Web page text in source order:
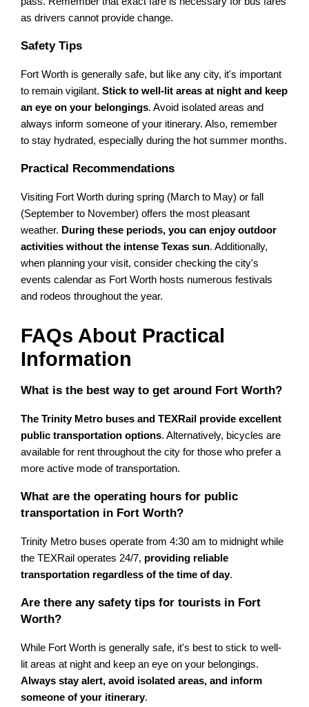
as drivers cannot provide change.
Safety Tips
Fort Worth is generally safe, but like any city, it's important
to remain vigilant.Stick to well-lit areas at night and keep
an eye on your belongings. Avoid isolated areas and
always inform someone of your itinerary. Also, remember
to stay hydrated, especially during the hot summer months.
Practical Recommendations
Visiting Fort Worth during spring (March to May) or fall
(September to November) offers the most pleasant
weather. During these periods, you can enjoy outdoor
activities without the intense Texas sun. Additionally,
when planning your visit, consider checking the city's
events calendar as Fort Worth hosts numerous festivals
and rodeos throughout the year.
FAQs About Practical
Information
What is the best way to get around Fort Worth?
The Trinity Metro buses and TEXRail provide excellent
public transportation options. Alternatively, bicycles are
available for rent throughout the city for those who prefer a
more active mode of transportation.
What are the operating hours for public
transportation in Fort Worth?
Trinity Metro buses operate from 4:30 am to midnight while
the TEXRail operates 24/7, providing reliable
transportation regardless of the time of day.
Are there any safety tips for tourists in Fort
Worth?
While Fort Worth is generally safe, it's best to stick to well-
lit areas at night and keep an eye on your belongings.
Always stay alert, avoid isolated areas, and inform
someone of your itinerary.